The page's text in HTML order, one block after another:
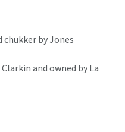
by Jones
and owned by La